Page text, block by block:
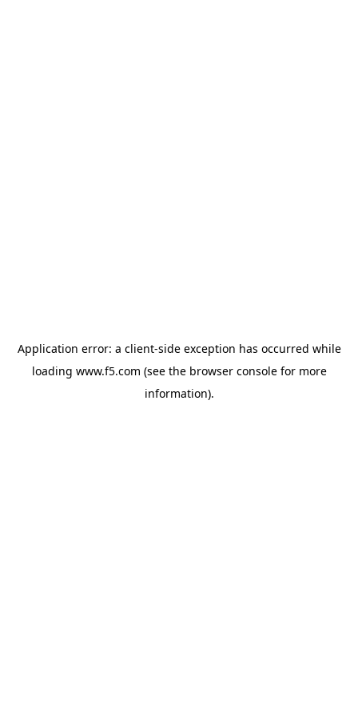
Application error: a client-side exception has occurred while
loading www.f5.com (see the browser consolefor more
information).